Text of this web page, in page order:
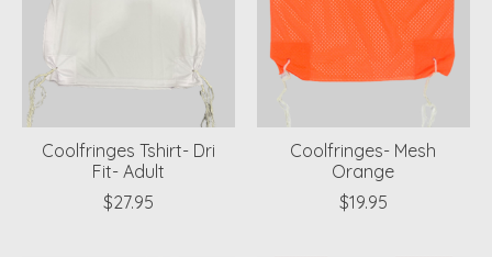
Coolfringes Tshirt- Dri
Fit- Adult
$27.95
Coolfringes- Mesh
Orange
$19.95